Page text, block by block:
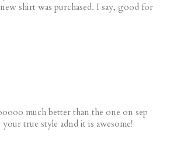
shirt was purchased. I say, good for
much better than the one on sep
true style adnd it is awesome!